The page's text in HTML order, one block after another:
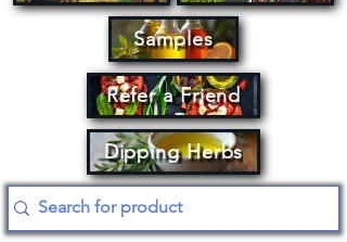
Refer a Friend
Dipping Herbs
Samples